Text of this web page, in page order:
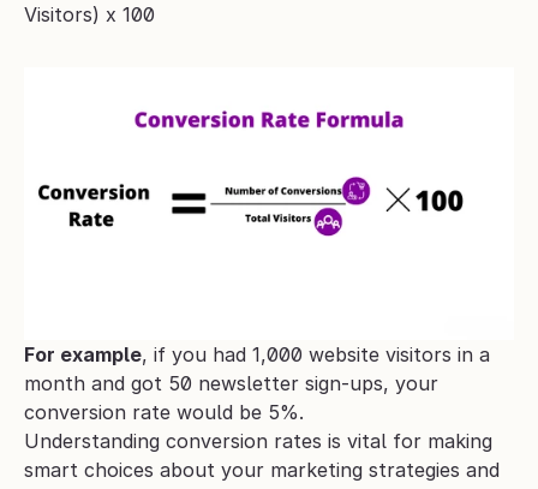
Visitors) x 100
For example, if you had 1,000 website visitors in a
month and got 50 newsletter sign-ups, your
conversion rate would be 5%.
Understanding conversion rates is vital for making
smart choices about your marketing strategies and